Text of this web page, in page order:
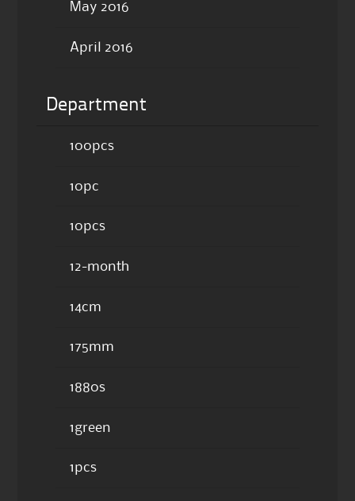
May 2016
April 2016
Department
100pcs
10pc
10pcs
12-month
14cm
175mm
1880s
1green
1pcs